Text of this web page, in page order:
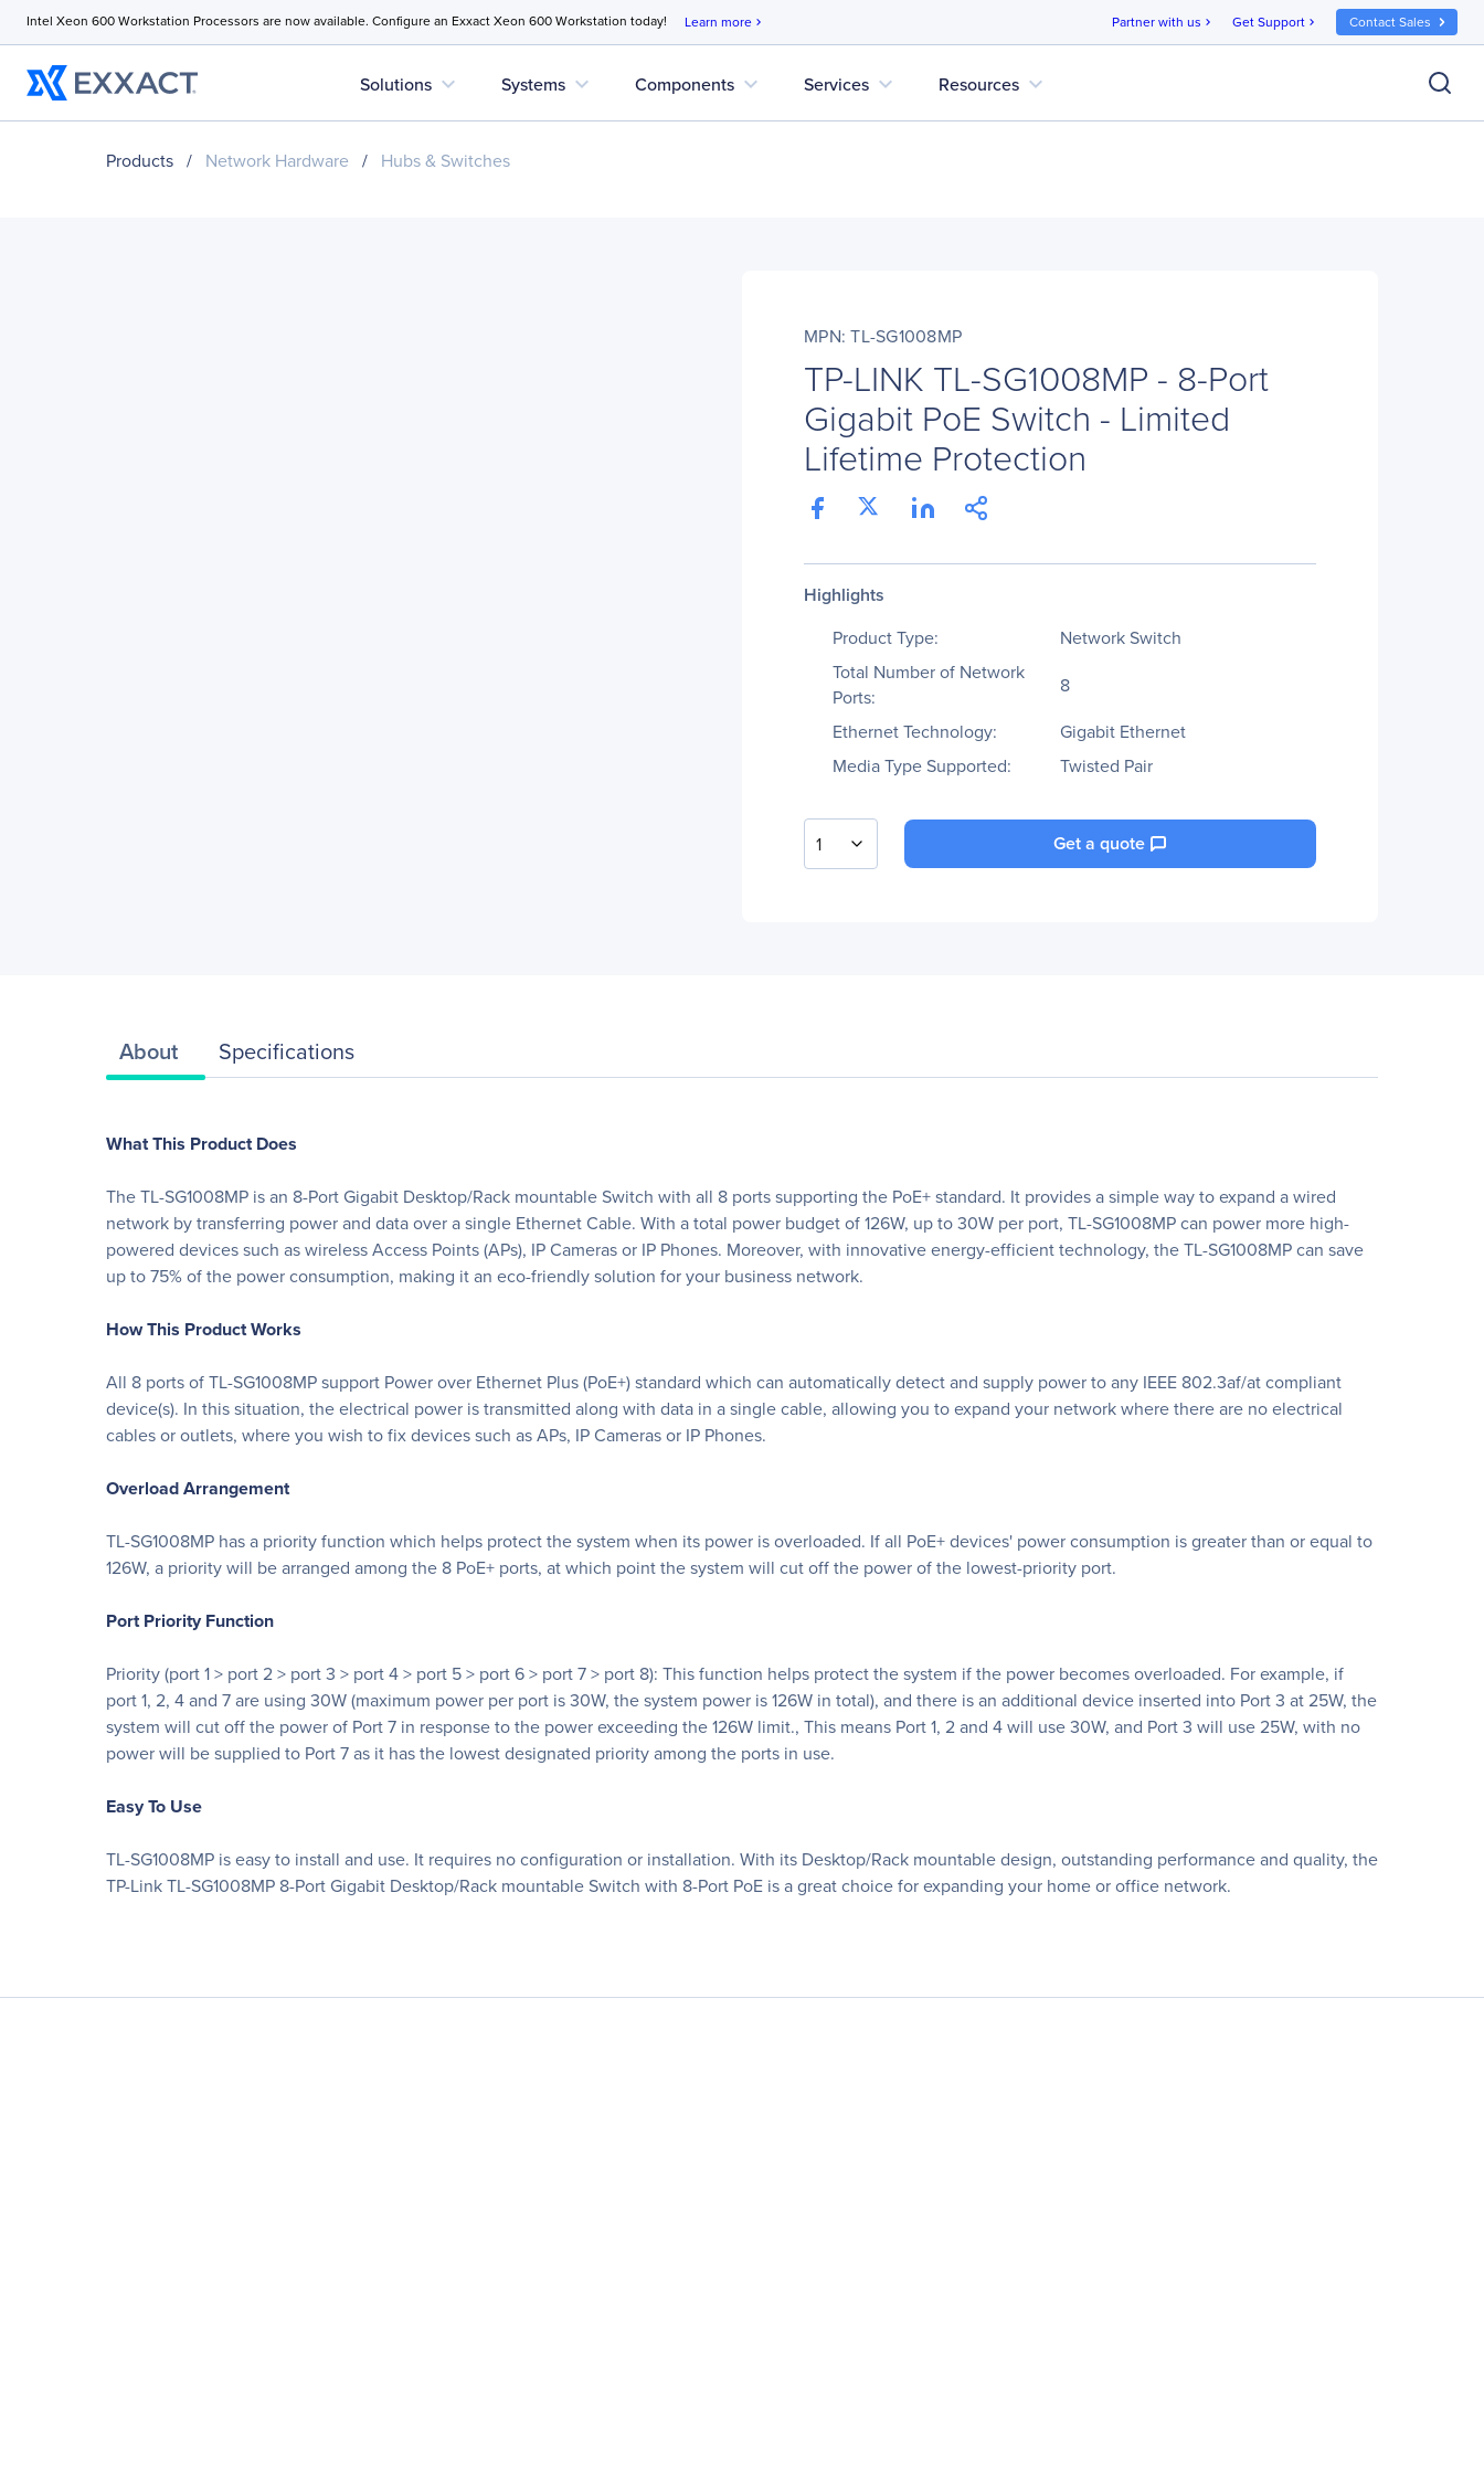
Intel Xeon 600 Workstation Processors are now available. Configure an Exxact Xeon 600 Workstation today! Learn more chevron_right Partner with us chevron_right Get Support chevron_right Contact Sales
Solutions expand_more Systems expand_more Components expand_more Services expand_more Resources expand_more
Products / Network Hardware / Hubs & Switches
MPN: TL-SG1008MP
TP-LINK TL-SG1008MP - 8-Port
Gigabit PoE Switch - Limited
Lifetime Protection
Highlights
Product Type:
Network Switch
Total Number of Network
Ports:
8
Ethernet Technology:
Gigabit Ethernet
Media Type Supported:
Twisted Pair
1 Get a quote
About Specifications
What This Product Does
The TL-SG1008MP is an 8-Port Gigabit Desktop/Rack mountable Switch with all 8 ports supporting the PoE+ standard. It provides a simple way to expand a wired
network by transferring power and data over a single Ethernet Cable. With a total power budget of 126W, up to 30W per port, TL-SG1008MP can power more high-
powered devices such as wireless Access Points (APs), IP Cameras or IP Phones. Moreover, with innovative energy-efficient technology, the TL-SG1008MP can save
up to 75% of the power consumption, making it an eco-friendly solution for your business network.
How This Product Works
All 8 ports of TL-SG1008MP support Power over Ethernet Plus (PoE+) standard which can automatically detect and supply power to any IEEE 802.3af/at compliant
device(s). In this situation, the electrical power is transmitted along with data in a single cable, allowing you to expand your network where there are no electrical
cables or outlets, where you wish to fix devices such as APs, IP Cameras or IP Phones.
Overload Arrangement
TL-SG1008MP has a priority function which helps protect the system when its power is overloaded. If all PoE+ devices' power consumption is greater than or equal to
126W, a priority will be arranged among the 8 PoE+ ports, at which point the system will cut off the power of the lowest-priority port.
Port Priority Function
Priority (port 1 > port 2 > port 3 > port 4 > port 5 > port 6 > port 7 > port 8): This function helps protect the system if the power becomes overloaded. For example, if
port 1, 2, 4 and 7 are using 30W (maximum power per port is 30W, the system power is 126W in total), and there is an additional device inserted into Port 3 at 25W, the
system will cut off the power of Port 7 in response to the power exceeding the 126W limit., This means Port 1, 2 and 4 will use 30W, and Port 3 will use 25W, with no
power will be supplied to Port 7 as it has the lowest designated priority among the ports in use.
Easy To Use
TL-SG1008MP is easy to install and use. It requires no configuration or installation. With its Desktop/Rack mountable design, outstanding performance and quality, the
TP-Link TL-SG1008MP 8-Port Gigabit Desktop/Rack mountable Switch with 8-Port PoE is a great choice for expanding your home or office network.